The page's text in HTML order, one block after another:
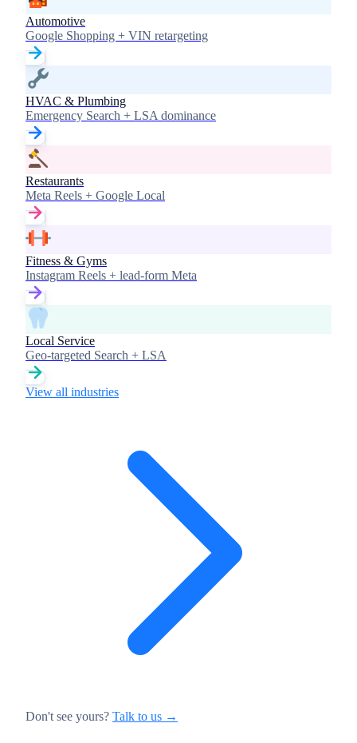
Automotive
Google Shopping + VIN retargeting
HVAC & Plumbing
Emergency Search + LSA dominance
Restaurants
Meta Reels + Google Local
Fitness & Gyms
Instagram Reels + lead-form Meta
Local Service
Geo-targeted Search + LSA
View all industries
Don't see yours? Talk to us →